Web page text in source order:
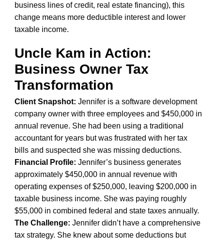
business lines of credit, real estate financing), this
change means more deductible interest and lower
taxable income.
Uncle Kam in Action:
Business Owner Tax
Transformation
Client Snapshot: Jennifer is a software development
company owner with three employees and $450,000 in
annual revenue. She had been using a traditional
accountant for years but was frustrated with her tax
bills and suspected she was missing deductions.
Financial Profile: Jennifer’s business generates
approximately $450,000 in annual revenue with
operating expenses of $250,000, leaving $200,000 in
taxable business income. She was paying roughly
$55,000 in combined federal and state taxes annually.
The Challenge: Jennifer didn’t have a comprehensive
tax strategy. She knew about some deductions but